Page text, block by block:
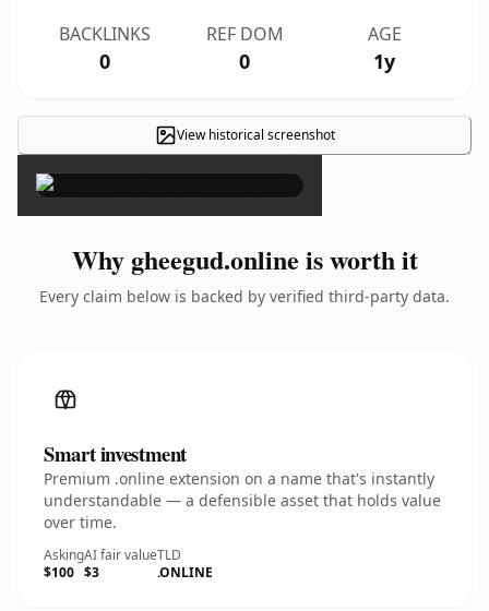
BACKLINKS
0
REF DOM
0
AGE
1y
View historical screenshot
×
Why gheegud.online is worth it
Every claim below is backed by verified third-party data.
Smart investment
Premium .online extension on a name that's instantly
understandable — a defensible asset that holds value
over time.
Asking
$100
AI fair value
$3
TLD
.ONLINE